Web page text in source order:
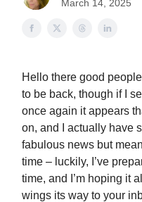
March 14, 2025
Hello there good
to be back, though if I
once again it appears
on, and I actually have
fabulous news but
time – luckily, I’ve
time, and I’m hoping it
wings its way to your